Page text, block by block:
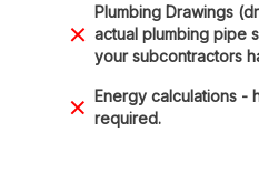
Plumbing Drawings
actual plumbing pipe
your subcontractors
Energy calculations -
required.